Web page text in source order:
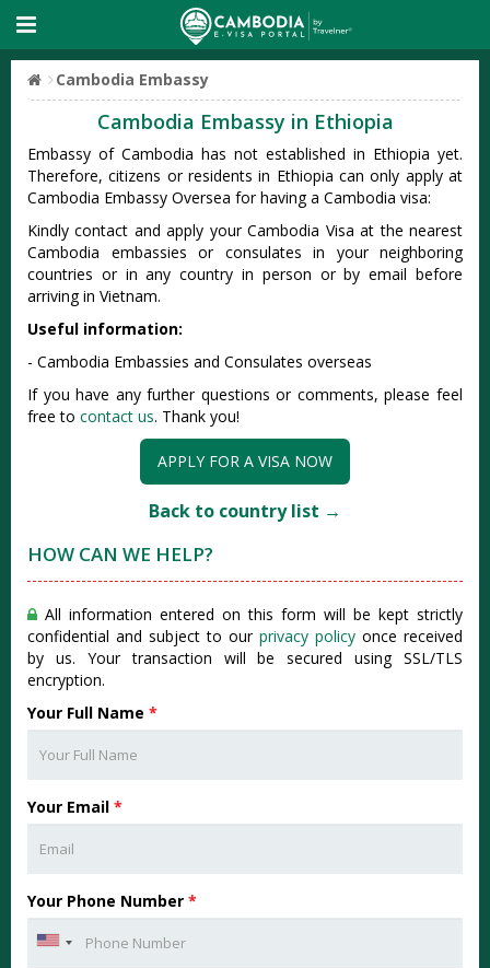
Cambodia Embassy
Cambodia Embassy in Ethiopia
Embassy of Cambodia has not established in Ethiopia yet.
Therefore, citizens or residents in Ethiopia can only apply at
Cambodia Embassy Oversea for having a Cambodia visa:
Kindly contact and apply your Cambodia Visa at the nearest
Cambodia embassies or consulates in your neighboring
countries or in any country in person or by email before
arriving in Vietnam.
Useful information:
- Cambodia Embassies and Consulates overseas
If you have any further questions or comments, please feel
free to contact us. Thank you!
APPLY FOR A VISA NOW
Back to country list →
HOW CAN WE HELP?
All information entered on this form will be kept strictly
confidential and subject to our privacy policy once received
by us. Your transaction will be secured using SSL/TLS
encryption.
Your Full Name *
Your Email *
Your Phone Number *